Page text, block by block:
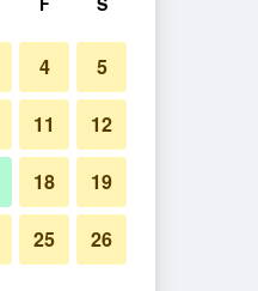
4 5
11 12
18 19
25 26